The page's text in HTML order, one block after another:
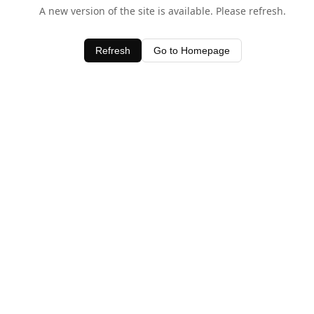
A new version of the site is available. Please refresh.
Refresh Go to Homepage